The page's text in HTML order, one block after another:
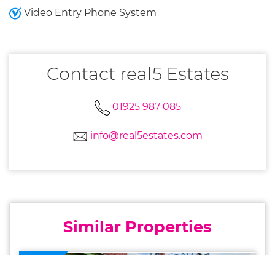
Video Entry Phone System
Contact real5 Estates
01925 987 085
info@real5estates.com
Similar Properties